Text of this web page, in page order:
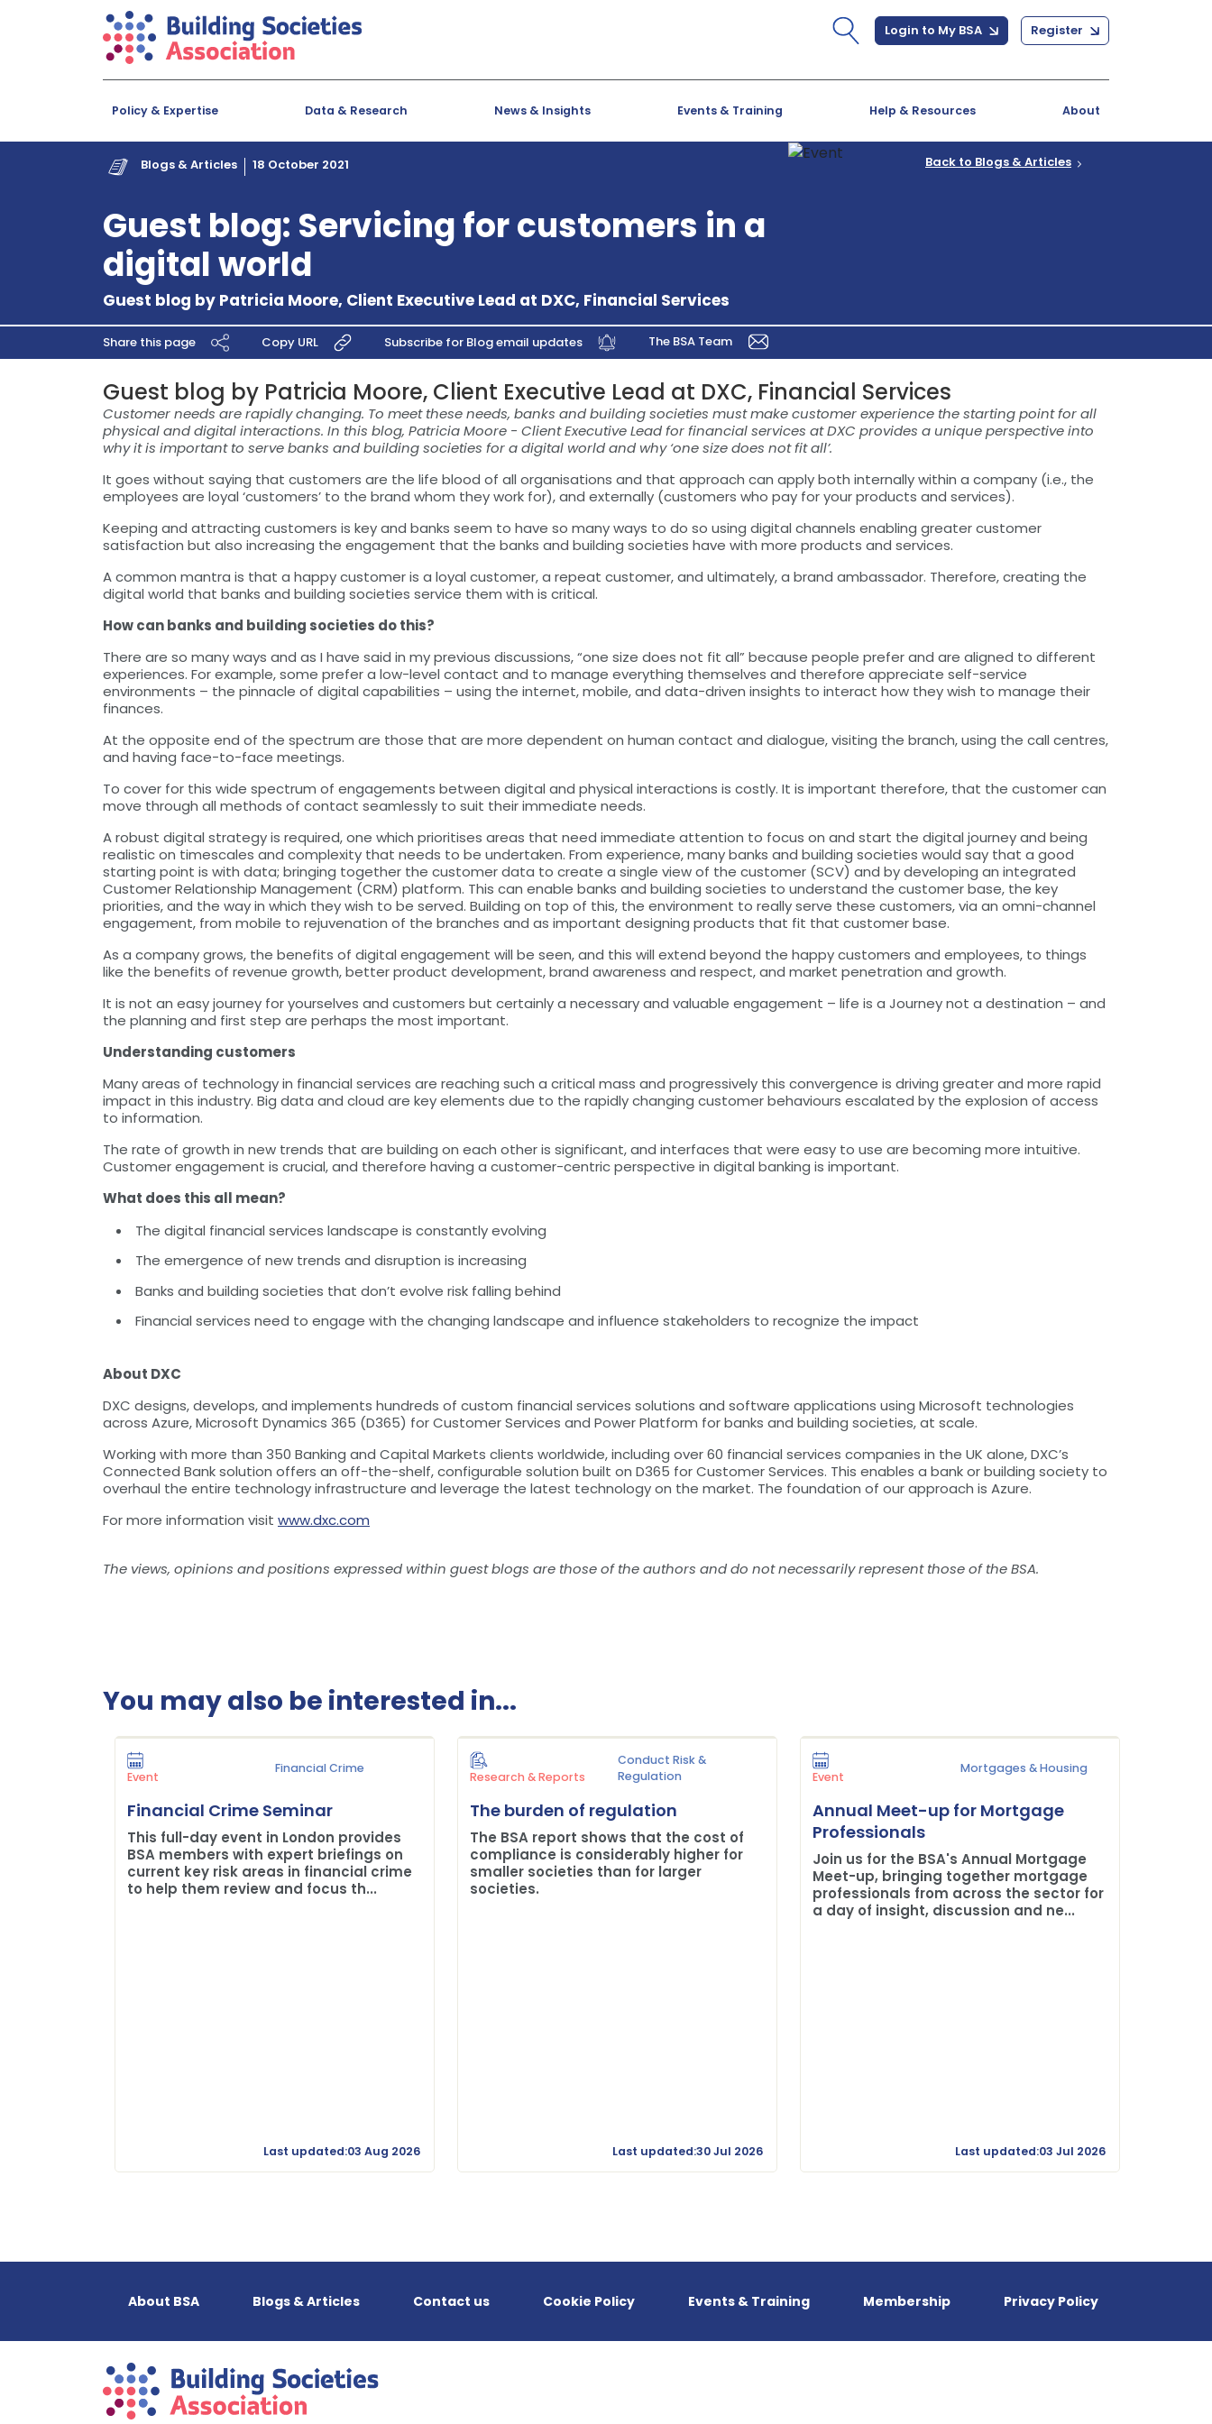
Login to My BSA Register
Policy & Expertise Data & Research News & Insights Events & Training Help & Resources About
Blogs & Articles 18 October 2021
Guest blog: Servicing for customers in a
digital world
Guest blog by Patricia Moore, Client Executive Lead at DXC, Financial Services
Back to Blogs & Articles
Share this page Copy URL Subscribe for Blog email updates The BSA Team
Guest blog by Patricia Moore, Client Executive Lead at DXC, Financial Services
Customer needs are rapidly changing. To meet these needs, banks and building societies must make customer experience the starting point for all
physical and digital interactions. In this blog, Patricia Moore - Client Executive Lead for financial services at DXC provides a unique perspective into
why it is important to serve banks and building societies for a digital world and why ‘one size does not fit all’.
It goes without saying that customers are the life blood of all organisations and that approach can apply both internally within a company (i.e., the
employees are loyal ‘customers’ to the brand whom they work for), and externally (customers who pay for your products and services).
Keeping and attracting customers is key and banks seem to have so many ways to do so using digital channels enabling greater customer
satisfaction but also increasing the engagement that the banks and building societies have with more products and services.
A common mantra is that a happy customer is a loyal customer, a repeat customer, and ultimately, a brand ambassador. Therefore, creating the
digital world that banks and building societies service them with is critical.
How can banks and building societies do this?
There are so many ways and as I have said in my previous discussions, “one size does not fit all” because people prefer and are aligned to different
experiences. For example, some prefer a low-level contact and to manage everything themselves and therefore appreciate self-service
environments – the pinnacle of digital capabilities – using the internet, mobile, and data-driven insights to interact how they wish to manage their
finances.
At the opposite end of the spectrum are those that are more dependent on human contact and dialogue, visiting the branch, using the call centres,
and having face-to-face meetings.
To cover for this wide spectrum of engagements between digital and physical interactions is costly. It is important therefore, that the customer can
move through all methods of contact seamlessly to suit their immediate needs.
A robust digital strategy is required, one which prioritises areas that need immediate attention to focus on and start the digital journey and being
realistic on timescales and complexity that needs to be undertaken. From experience, many banks and building societies would say that a good
starting point is with data; bringing together the customer data to create a single view of the customer (SCV) and by developing an integrated
Customer Relationship Management (CRM) platform. This can enable banks and building societies to understand the customer base, the key
priorities, and the way in which they wish to be served. Building on top of this, the environment to really serve these customers, via an omni-channel
engagement, from mobile to rejuvenation of the branches and as important designing products that fit that customer base.
As a company grows, the benefits of digital engagement will be seen, and this will extend beyond the happy customers and employees, to things
like the benefits of revenue growth, better product development, brand awareness and respect, and market penetration and growth.
It is not an easy journey for yourselves and customers but certainly a necessary and valuable engagement – life is a Journey not a destination – and
the planning and first step are perhaps the most important.
Understanding customers
Many areas of technology in financial services are reaching such a critical mass and progressively this convergence is driving greater and more rapid
impact in this industry. Big data and cloud are key elements due to the rapidly changing customer behaviours escalated by the explosion of access
to information.
The rate of growth in new trends that are building on each other is significant, and interfaces that were easy to use are becoming more intuitive.
Customer engagement is crucial, and therefore having a customer-centric perspective in digital banking is important.
What does this all mean?
The digital financial services landscape is constantly evolving
The emergence of new trends and disruption is increasing
Banks and building societies that don’t evolve risk falling behind
Financial services need to engage with the changing landscape and influence stakeholders to recognize the impact
About DXC
DXC designs, develops, and implements hundreds of custom financial services solutions and software applications using Microsoft technologies
across Azure, Microsoft Dynamics 365 (D365) for Customer Services and Power Platform for banks and building societies, at scale.
Working with more than 350 Banking and Capital Markets clients worldwide, including over 60 financial services companies in the UK alone, DXC’s
Connected Bank solution offers an off-the-shelf, configurable solution built on D365 for Customer Services. This enables a bank or building society to
overhaul the entire technology infrastructure and leverage the latest technology on the market. The foundation of our approach is Azure.
For more information visit www.dxc.com
The views, opinions and positions expressed within guest blogs are those of the authors and do not necessarily represent those of the BSA.
You may also be interested in...
Event
Financial Crime
Financial Crime Seminar
This full-day event in London provides
BSA members with expert briefings on
current key risk areas in financial crime
to help them review and focus th...
Last updated:03 Aug 2026
Research & Reports
Conduct Risk &
Regulation
The burden of regulation
The BSA report shows that the cost of
compliance is considerably higher for
smaller societies than for larger
societies.
Last updated:30 Jul 2026
Event
Mortgages & Housing
Annual Meet-up for Mortgage
Professionals
Join us for the BSA's Annual Mortgage
Meet-up, bringing together mortgage
professionals from across the sector for
a day of insight, discussion and ne...
Last updated:03 Jul 2026
About BSA Blogs & Articles Contact us Cookie Policy Events & Training Membership Privacy Policy